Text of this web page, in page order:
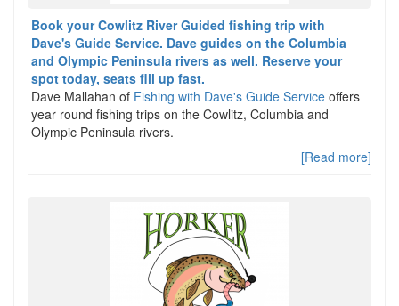
Book your Cowlitz River Guided fishing trip with
Dave's Guide Service. Dave guides on the Columbia
and Olympic Peninsula rivers as well. Reserve your
spot today, seats fill up fast.
Dave Mallahan of Fishing with Dave's Guide Service offers
year round fishing trips on the Cowlitz, Columbia and
Olympic Peninsula rivers.
[Read more]